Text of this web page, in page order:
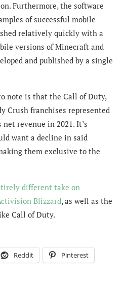
Furthermore, the software
of successful mobile
relatively quickly with a
versions of Minecraft and
and published by a single
note is that the Call of Duty,
Crush franchises represented
revenue in 2021. It’s
want a decline in said
them exclusive to the
different take on
Blizzard, as well as the
Call of Duty.
Reddit Pinterest